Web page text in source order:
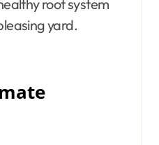
root system
yard.